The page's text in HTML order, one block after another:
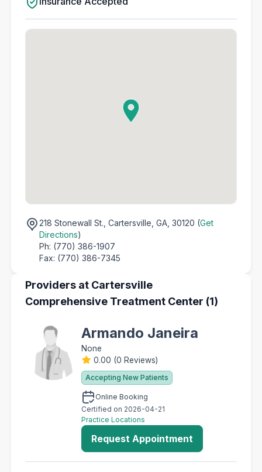
218 Stonewall St., Cartersville, GA, 30120 (Get
Directions)
Ph: (770) 386-1907
Fax: (770) 386-7345
Providers at Cartersville
Comprehensive Treatment Center (1)
Armando Janeira
None
0.00 (0 Reviews)
Accepting New Patients
Request Appointment
Online Booking
Certified on 2026-04-21
Practice Locations